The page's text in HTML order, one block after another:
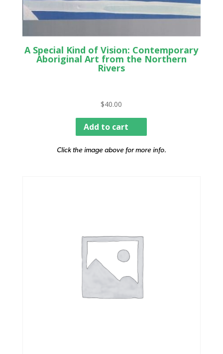
A Special Kind of Vision: Contemporary
Aboriginal Art from the Northern
Rivers
$40.00
Add to cart
Click the image above for more info.